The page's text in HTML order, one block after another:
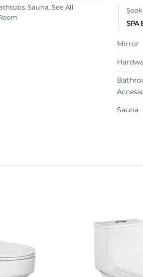
, Sauna, See All
SPA
Mirror
Sauna